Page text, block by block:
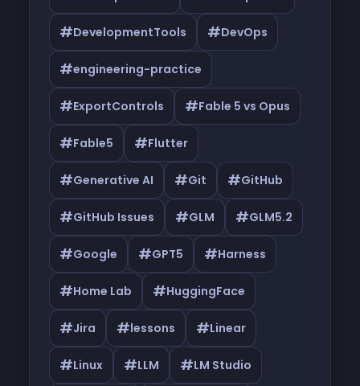
#DevelopmentTools #DevOps
#engineering-practice
#ExportControls #Fable 5 vs Opus
#Fable5 #Flutter
#Generative AI #Git #GitHub
#GitHub Issues #GLM #GLM5.2
#Google #GPT5 #Harness
#Home Lab #HuggingFace
#Jira #lessons #Linear
#Linux #LLM #LM Studio